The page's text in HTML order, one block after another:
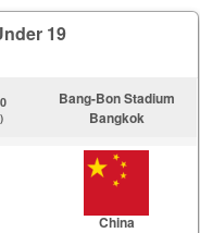
19
Bang-Bon Stadium
Bangkok
China